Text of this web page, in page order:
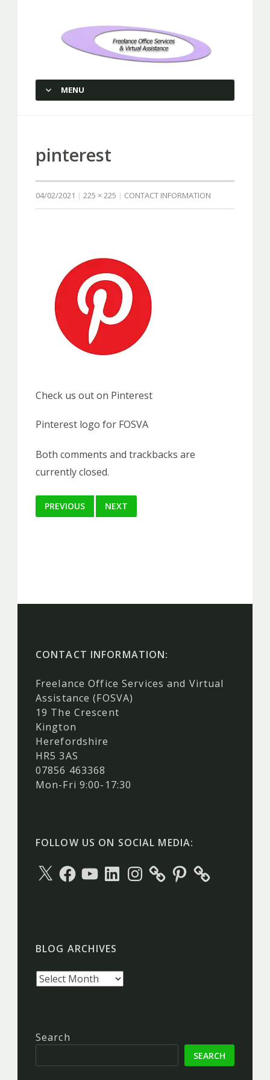
MENU
pinterest
04/02/2021 225 × 225 CONTACT INFORMATION
Check us out on Pinterest
Pinterest logo for FOSVA
Both comments and trackbacks are
currently closed.
PREVIOUS NEXT
CONTACT INFORMATION:
Freelance Office Services and Virtual
Assistance (FOSVA)
19 The Crescent
Kington
Herefordshire
HR5 3AS
07856 463368
Mon-Fri 9:00-17:30
FOLLOW US ON SOCIAL MEDIA:
X
Facebook
YouTubeLinkedInInstagramPinterest
BLOG ARCHIVES
Blog
Search
SEARCH